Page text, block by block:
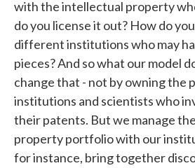
with the intellectual property
do you license it out? How do
different institutions who may
pieces? And so what our model
change that - not by owning the
institutions and scientists who
their patents. But we manage
property portfolio with our
for instance, bring together